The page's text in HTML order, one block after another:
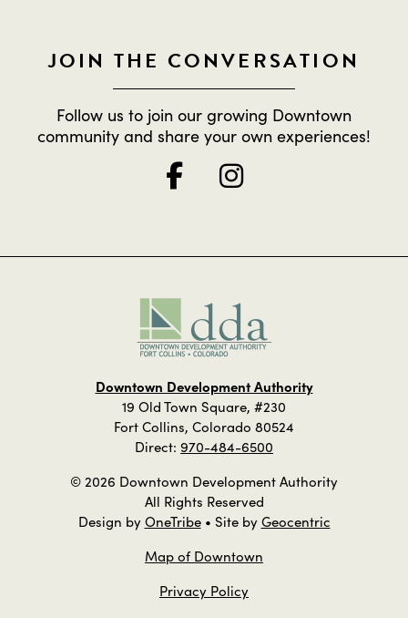
JOIN THE CONVERSATION
Follow us to join our growing Downtown
community and share your own experiences!
Downtown Development Authority
19 Old Town Square, #230
Fort Collins, Colorado 80524
Direct: 970-484-6500
© 2026 Downtown Development Authority
All Rights Reserved
Design byOneTribe• Site byGeocentric
Map of Downtown
Privacy Policy